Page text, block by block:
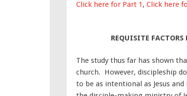
Click here for Part 1 , Click here
REQUISITE
The study thus far has shown
church. However, discipleship
to be as intentional as Jesus